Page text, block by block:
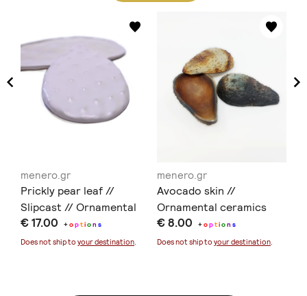
menero.gr
Prickly pear leaf //
Slipcast // Ornamental
ceramics // Earthenware
€ 17.00 +option s
Does not ship to your destination.
menero.gr
Avocado skin //
Ornamental ceramics
€ 8.00 +option s
Does not ship to your destination.